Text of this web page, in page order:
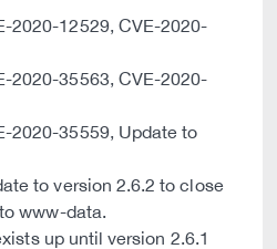
2020-12529, CVE-2020-
2020-35563, CVE-2020-
2020-35559, Update to
to version 2.6.2 to close
www-data.
up until version 2.6.1